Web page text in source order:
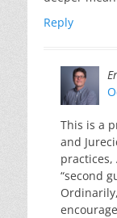
Reply
This is a
and
practices,
“second